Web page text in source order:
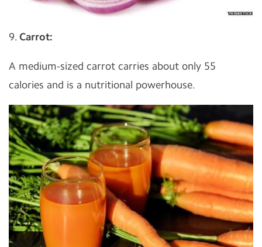
9. Carrot:
A medium-sized carrot carries about only 55
calories and is a nutritional powerhouse.